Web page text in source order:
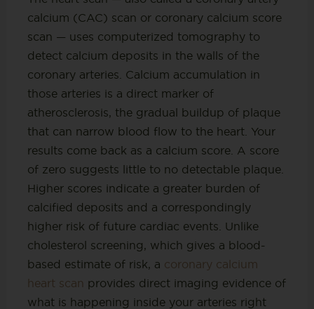
calcium (CAC) scan or coronary calcium score
scan — uses computerized tomography to
detect calcium deposits in the walls of the
coronary arteries. Calcium accumulation in
those arteries is a direct marker of
atherosclerosis, the gradual buildup of plaque
that can narrow blood flow to the heart. Your
results come back as a calcium score. A score
of zero suggests little to no detectable plaque.
Higher scores indicate a greater burden of
calcified deposits and a correspondingly
higher risk of future cardiac events. Unlike
cholesterol screening, which gives a blood-
based estimate of risk, a coronary calcium
heart scan provides direct imaging evidence of
what is happening inside your arteries right